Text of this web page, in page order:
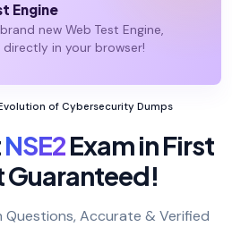
Engine
new Web Test Engine,
in your browser!
of Cybersecurity Dumps
NSE2Exam in First
Questions, Accurate & Verified